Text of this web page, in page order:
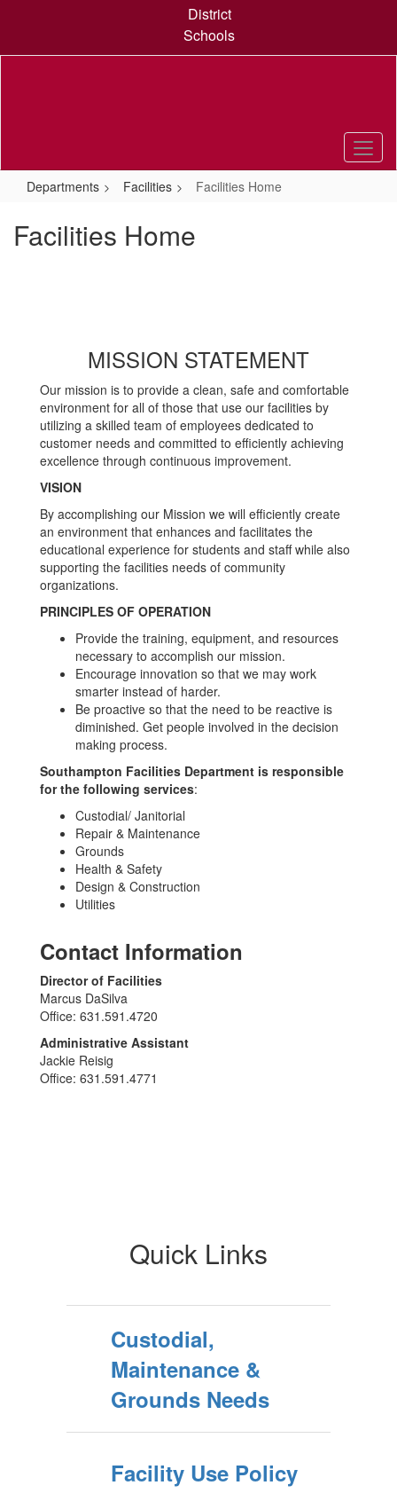
content
District
Schools
Departments Facilities Facilities Home
Facilities Home
MISSION STATEMENT
Our mission is to provide a clean, safe and comfortable
environment for all of those that use our facilities by
utilizing a skilled team of employees dedicated to
customer needs and committed to efficiently achieving
excellence through continuous improvement.
VISION
By accomplishing our Mission we will efficiently create
an environment that enhances and facilitates the
educational experience for students and staff while also
supporting the facilities needs of community
organizations.
PRINCIPLES OF OPERATION
Provide the training, equipment, and resources
necessary to accomplish our mission.
Encourage innovation so that we may work
smarter instead of harder.
Be proactive so that the need to be reactive is
diminished. Get people involved in the decision
making process.
Southampton Facilities Department is responsible
for the following services:
Custodial/ Janitorial
Repair & Maintenance
Grounds
Health & Safety
Design & Construction
Utilities
Contact Information
Director of Facilities
Marcus DaSilva
Office: 631.591.4720
Administrative Assistant
Jackie Reisig
Office: 631.591.4771
Quick Links
Custodial,
Maintenance &
Grounds Needs
Facility Use Policy